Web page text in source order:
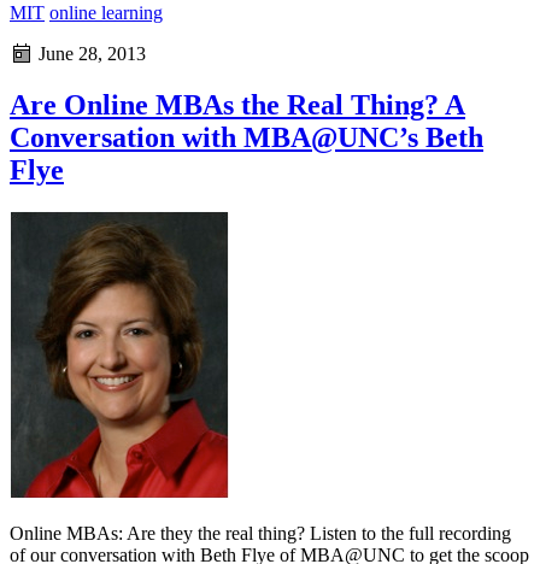
MIT online learning
June 28, 2013
Are Online MBAs the Real Thing? A
Conversation with MBA@UNC’s Beth
Flye
Online MBAs: Are they the real thing? Listen to the full recording
of our conversation with Beth Flye of MBA@UNC to get the scoop